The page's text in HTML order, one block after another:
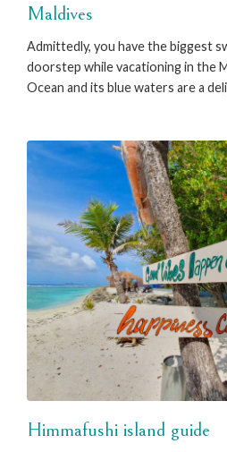
Maldives
Admittedly, you have the biggest
doorstep while vacationing in the
Ocean and its blue waters are a
Himmafushi island guide